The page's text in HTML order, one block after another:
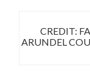
CREDIT:
ARUNDEL